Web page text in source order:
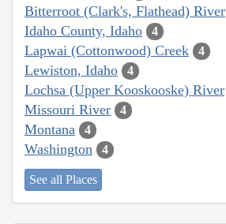
Bitterroot (Clark's, Flathead) River
Idaho County, Idaho 4
Lapwai (Cottonwood) Creek 4
Lewiston, Idaho 4
Lochsa (Upper Kooskooske) River
Missouri River 4
Montana 4
Washington 4
See all Places